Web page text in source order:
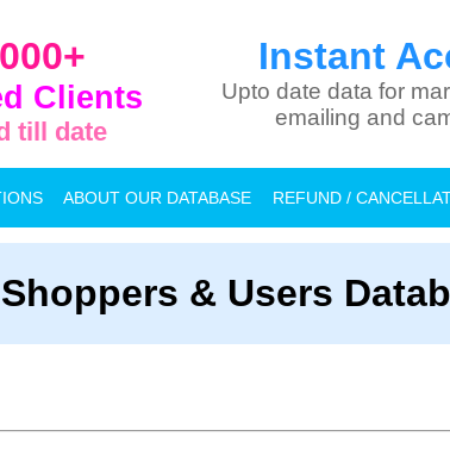
Clients
till date
Instant
Upto date data for
emailing and
ABOUT OUR DATABASE REFUND /
& Users